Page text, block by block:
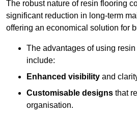
The robust nature of resin flooring
significant reduction in long-term
offering an economical solution for
The advantages of using
include:
Enhanced visibility and
Customisable designs that
organisation.